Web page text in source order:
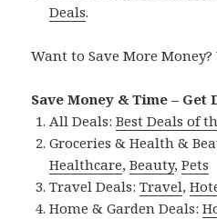
Deals.
Want to Save More Money?
Save Money & Time – Get
All Deals:Best Deals of
Groceries & Health &
Healthcare,Beauty,Pets
Travel Deals:Travel,
Home & Garden Deals: